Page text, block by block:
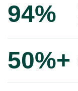
94%
50%+